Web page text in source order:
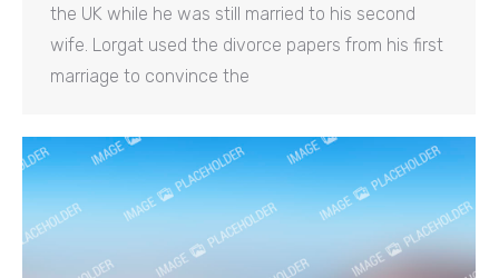
the UK while he was still married to his second
wife. Lorgat used the divorce papers from his first
marriage to convince the